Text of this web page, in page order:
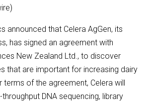
announced that Celera AgGen, its
has signed an agreement with
New Zealand Ltd., to discover
that are important for increasing dairy
terms of the agreement, Celera will
throughput DNA sequencing, library